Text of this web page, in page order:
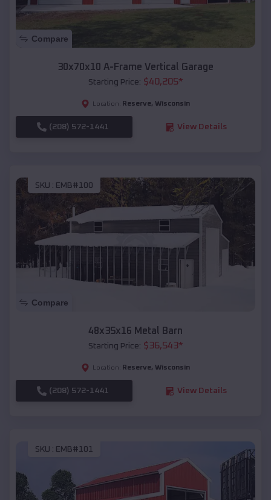
Compare
30x70x10 A-Frame Vertical Garage
Starting Price: $40,205*
Location: Reserve, Wisconsin
(208) 572-1441 View Details
SKU : EMB#100
Compare
48x35x16 Metal Barn
Starting Price: $36,543*
Location: Reserve, Wisconsin
(208) 572-1441 View Details
SKU : EMB#101